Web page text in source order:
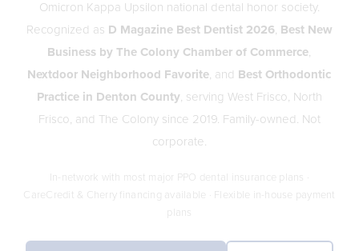
Omicron Kappa Upsilon national dental honor society.
Recognized as D Magazine Best Dentist 2026, Best New
Business by The Colony Chamber of Commerce,
Nextdoor Neighborhood Favorite, and Best Orthodontic
Practice in Denton County, serving West Frisco, North
Frisco, and The Colony since 2019. Family-owned. Not
corporate.
In-network with most major PPO dental insurance plans ·
CareCredit & Cherry financing available · Flexible in-house payment
plans